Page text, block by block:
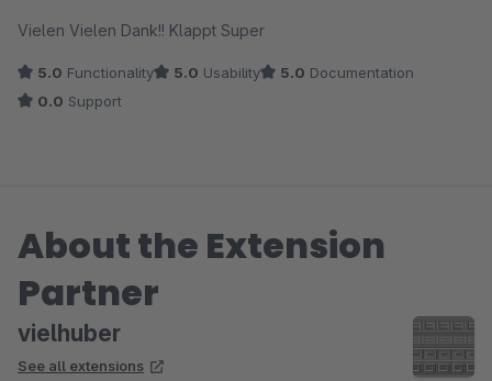
Vielen Vielen Dank!! Klappt Super
5.0 Functionality 5.0 Usability 5.0 Documentation
0.0 Support
About the Extension
Partner
vielhuber
See all extensions